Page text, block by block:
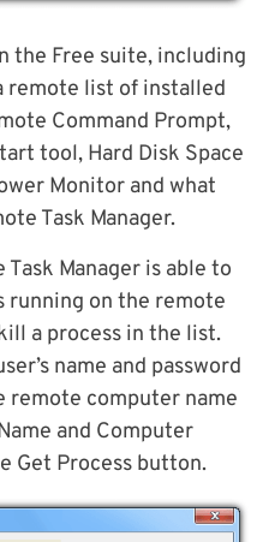
the Free suite, including
remote list of installed
Command Prompt,
tool, Hard Disk Space
Monitor and what
Task Manager.
Manager is able to
running on the remote
a process in the list.
name and password
remote computer name
and Computer
Get Process button.